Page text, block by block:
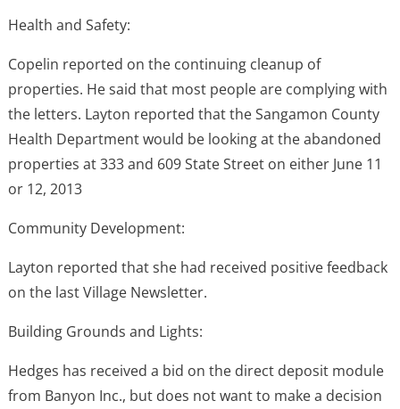
Health and Safety:
Copelin reported on the continuing cleanup of
properties. He said that most people are complying with
the letters. Layton reported that the Sangamon County
Health Department would be looking at the abandoned
properties at 333 and 609 State Street on either June 11
or 12, 2013
Community Development:
Layton reported that she had received positive feedback
on the last Village Newsletter.
Building Grounds and Lights:
Hedges has received a bid on the direct deposit module
from Banyon Inc., but does not want to make a decision